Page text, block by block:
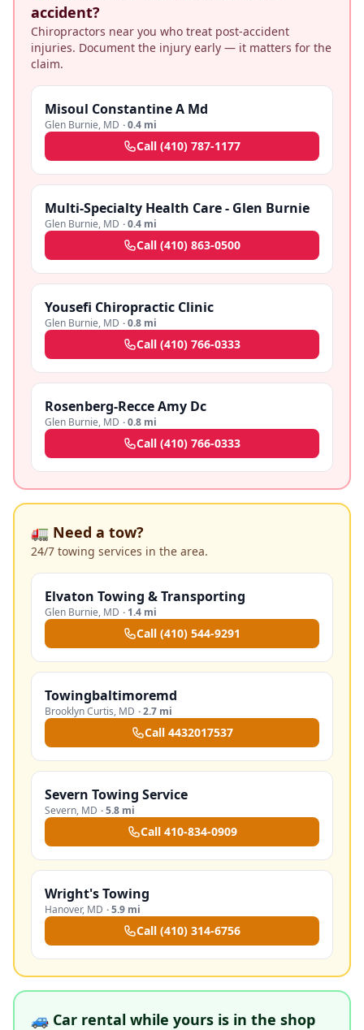
accident?
Chiropractors near you who treat post-accident
injuries. Document the injury early — it matters for the
claim.
Misoul Constantine A Md
Glen Burnie, MD ·0.4 mi
Call (410) 787-1177
Multi-Specialty Health Care - Glen Burnie
Glen Burnie, MD ·0.4 mi
Call (410) 863-0500
Yousefi Chiropractic Clinic
Glen Burnie, MD ·0.8 mi
Call (410) 766-0333
Rosenberg-Recce Amy Dc
Glen Burnie, MD ·0.8 mi
Call (410) 766-0333
🚛 Need a tow?
24/7 towing services in the area.
Elvaton Towing & Transporting
Glen Burnie, MD · 1.4 mi
Call (410) 544-9291
Towingbaltimoremd
Brooklyn Curtis, MD ·2.7 mi
Call 4432017537
Severn Towing Service
Severn, MD ·5.8 mi
Call 410-834-0909
Wright's Towing
Hanover, MD ·5.9 mi
Call (410) 314-6756
🚙 Car rental while yours is in the shop